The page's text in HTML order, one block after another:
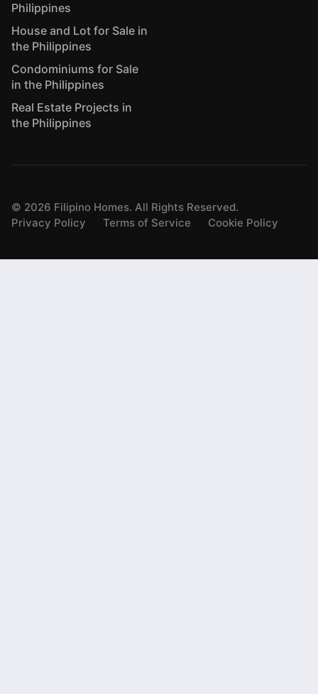
Philippines
House and Lot for Sale in
the Philippines
Condominiums for Sale
in the Philippines
Real Estate Projects in
the Philippines
© 2026 Filipino Homes. All Rights Reserved.
Privacy Policy
Terms of Service Cookie Policy